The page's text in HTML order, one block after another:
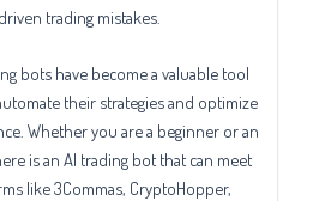
trading mistakes.
bots have become a valuable tool
their strategies and optimize
Whether you are a beginner or an
is an AI trading bot that can meet
like 3Commas, CryptoHopper,